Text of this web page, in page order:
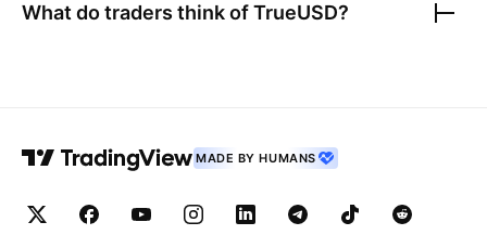
What do traders think ofTrueUSD?
MADE BY HUMANS